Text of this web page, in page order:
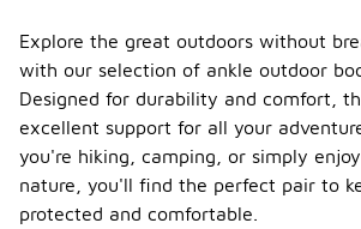
Explore the great outdoors without
with our selection of ankle outdoor
Designed for durability and comfort,
excellent support for all your
you're hiking, camping, or simply
nature, you'll find the perfect pair to
protected and comfortable.